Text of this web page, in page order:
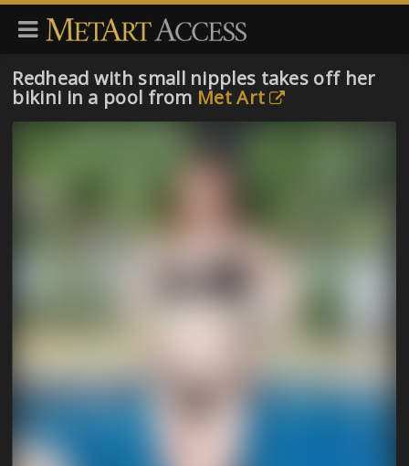
Redhead with small nipples takes off her
bikini in a pool from Met Art